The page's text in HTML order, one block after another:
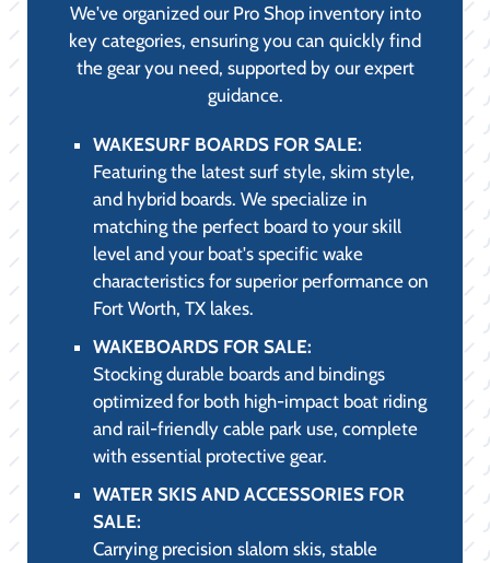
We've organized our Pro Shop inventory into
key categories, ensuring you can quickly find
the gear you need, supported by our expert
guidance.
WAKESURF BOARDS FOR SALE:
Featuring the latest surf style, skim style,
and hybrid boards. We specialize in
matching the perfect board to your skill
level and your boat's specific wake
characteristics for superior performance on
Fort Worth, TX lakes.
WAKEBOARDS FOR SALE:
Stocking durable boards and bindings
optimized for both high-impact boat riding
and rail-friendly cable park use, complete
with essential protective gear.
WATER SKIS AND ACCESSORIES FOR
SALE:
Carrying precision slalom skis, stable